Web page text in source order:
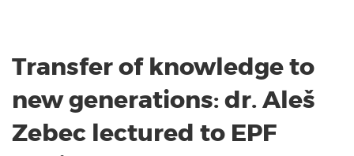
Transfer of knowledge to
new generations: dr. Aleš
Zebec lectured to EPF